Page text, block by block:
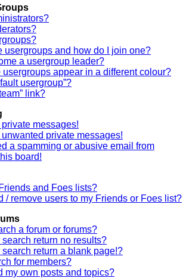
usergroups and how do I join one?
a usergroup leader?
usergroups appear in a different colour?
usergroup”?
link?
private messages!
unwanted private messages!
a spamming or abusive email from
board!
and Foes lists?
/ remove users to my Friends or Foes list?
a forum or forums?
return no results?
return a blank page!?
for members?
my own posts and topics?